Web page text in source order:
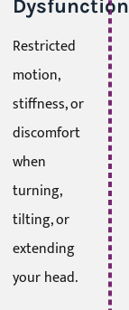
Dysfunction
Restricted
motion,
stiffness, or
discomfort
when
turning,
tilting, or
extending
your head.